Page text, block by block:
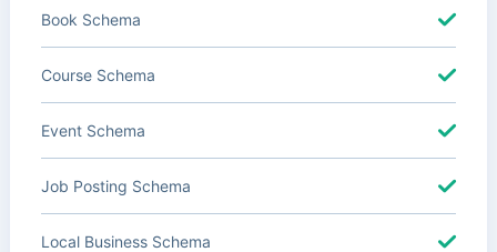
Book Schema
Course Schema
Event Schema
Job Posting Schema
Local Business Schema